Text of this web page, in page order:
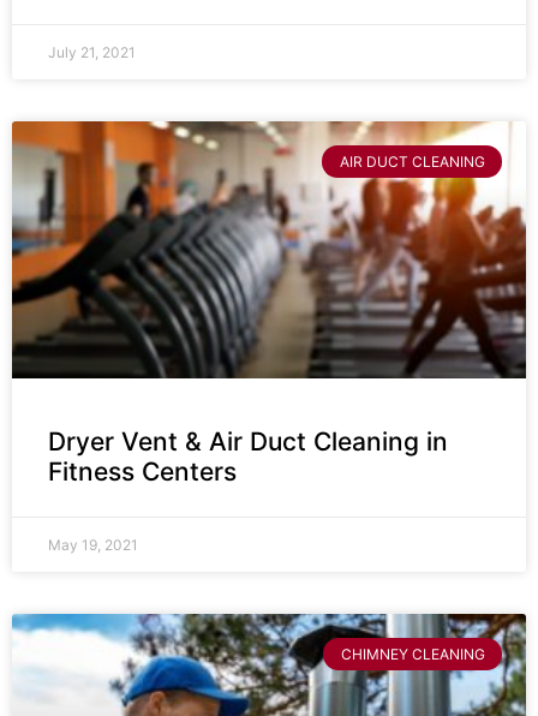
July 21, 2021
AIR DUCT CLEANING
Dryer Vent & Air Duct Cleaning in
Fitness Centers
May 19, 2021
CHIMNEY CLEANING